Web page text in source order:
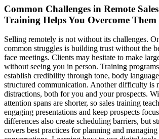
Common Challenges in Remote
Training Helps You Overcome Them
Selling remotely is not without its challenges.
common struggles is building trust without the
face meetings. Clients may hesitate to make
without seeing you in person. Training
establish credibility through tone, body
structured communication. Another difficulty is
distractions, both for you and your prospects.
attention spans are shorter, so sales training
engaging presentations and keep prospects
differences also create scheduling barriers, but
covers best practices for planning and